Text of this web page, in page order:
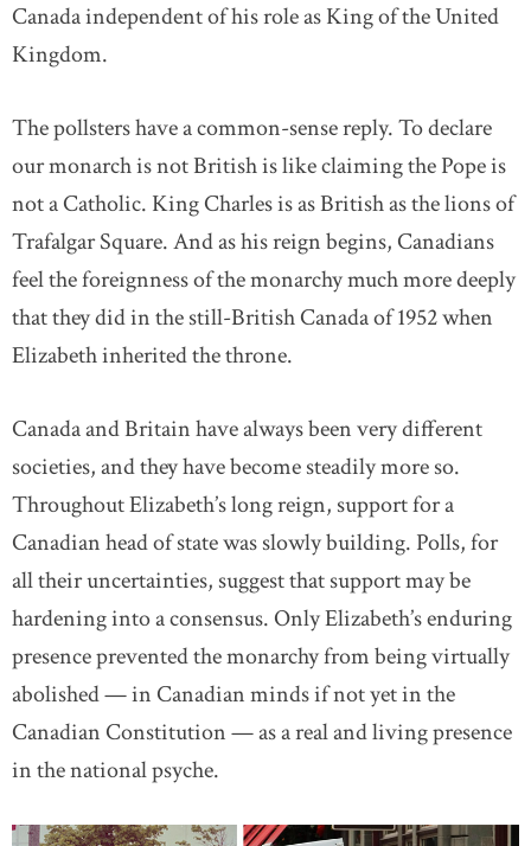
Canada independent of his role as King of the United
Kingdom.
The pollsters have a common-sense reply. To declare
our monarch is not British is like claiming the Pope is
not a Catholic. King Charles is as British as the lions of
Trafalgar Square. And as his reign begins, Canadians
feel the foreignness of the monarchy much more deeply
that they did in the still-British Canada of 1952 when
Elizabeth inherited the throne.
Canada and Britain have always been very different
societies, and they have become steadily more so.
Throughout Elizabeth’s long reign, support for a
Canadian head of state was slowly building. Polls, for
all their uncertainties, suggest that support may be
hardening into a consensus. Only Elizabeth’s enduring
presence prevented the monarchy from being virtually
abolished — in Canadian minds if not yet in the
Canadian Constitution — as a real and living presence
in the national psyche.